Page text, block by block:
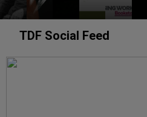
TDF Social Feed